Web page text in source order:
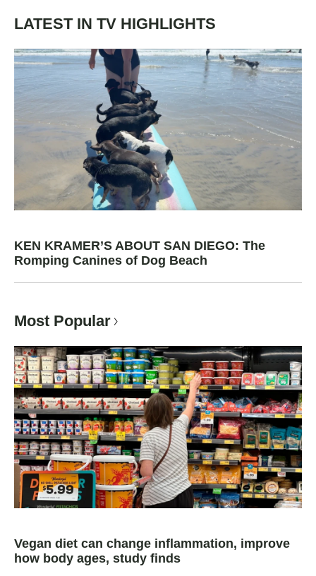
LATEST IN TV HIGHLIGHTS
KEN KRAMER’S ABOUT SAN DIEGO: The
Romping Canines of Dog Beach
Most Popular
Vegan diet can change inflammation, improve
how body ages, study finds